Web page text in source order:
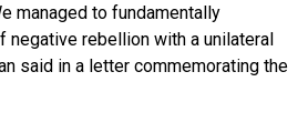
managed to fundamentally
negative rebellion with a unilateral
said in a letter commemorating the